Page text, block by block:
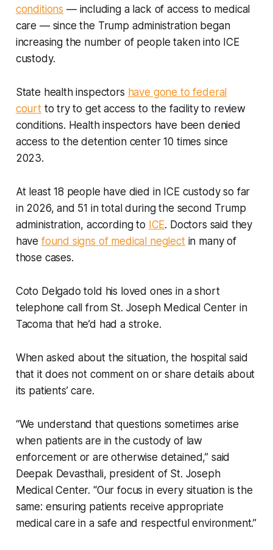
conditions — including a lack of access to medical
care — since the Trump administration began
increasing the number of people taken into ICE
custody.
State health inspectors have gone to federal
courtto try to get access to the facility to review
conditions. Health inspectors have been denied
access to the detention center 10 times since
2023.
At least 18 people have died in ICE custody so far
in 2026, and 51 in total during the second Trump
administration, according to ICE. Doctors said they
have found signs of medical neglectin many of
those cases.
Coto Delgado told his loved ones in a short
telephone call from St. Joseph Medical Center in
Tacoma that he’d had a stroke.
When asked about the situation, the hospital said
that it does not comment on or share details about
its patients’ care.
“We understand that questions sometimes arise
when patients are in the custody of law
enforcement or are otherwise detained,” said
Deepak Devasthali, president of St. Joseph
Medical Center. “Our focus in every situation is the
same: ensuring patients receive appropriate
medical care in a safe and respectful environment.”